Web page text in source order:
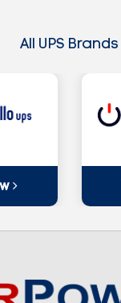
All UPS Brands